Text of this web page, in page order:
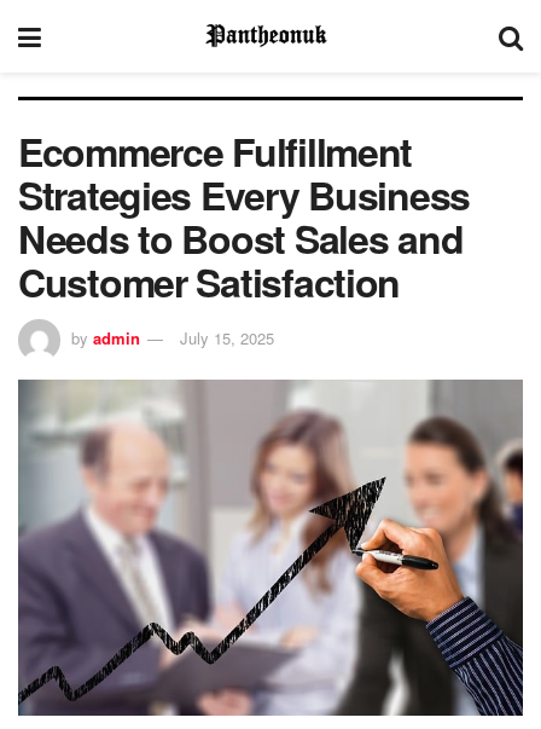
Ecommerce Fulfillment
Strategies Every Business
Needs to Boost Sales and
Customer Satisfaction
by admin July 15, 2025